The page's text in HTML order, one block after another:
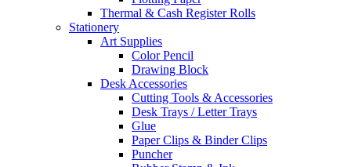
Thermal & Cash Register Rolls
Stationery
Art Supplies
Color Pencil
Drawing Block
Desk Accessories
Cutting Tools & Accessories
Desk Trays / Letter Trays
Glue
Paper Clips & Binder Clips
Puncher